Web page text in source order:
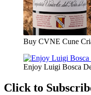
Buy CVNE Cune
Enjoy Luigi Bosca
Click to